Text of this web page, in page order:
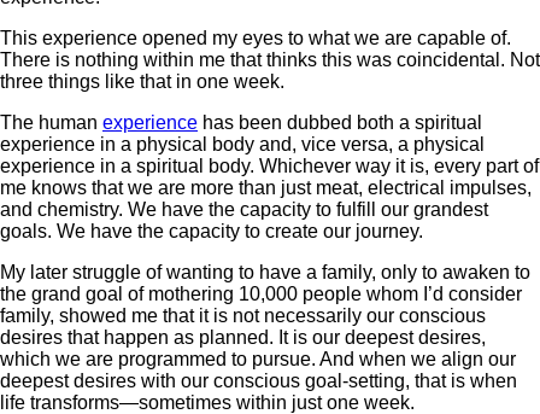
This experience opened my eyes to what we are capable of.
There is nothing within me that thinks this was coincidental. Not
three things like that in one week.
The human experience has been dubbed both a spiritual
experience in a physical body and, vice versa, a physical
experience in a spiritual body. Whichever way it is, every part of
me knows that we are more than just meat, electrical impulses,
and chemistry. We have the capacity to fulfill our grandest
goals. We have the capacity to create our journey.
My later struggle of wanting to have a family, only to awaken to
the grand goal of mothering 10,000 people whom I’d consider
family, showed me that it is not necessarily our conscious
desires that happen as planned. It is our deepest desires,
which we are programmed to pursue. And when we align our
deepest desires with our conscious goal-setting, that is when
life transforms—sometimes within just one week.